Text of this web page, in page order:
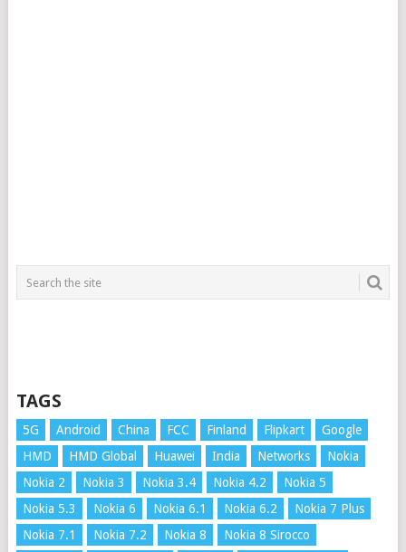
TAGS
5G Android China FCC Finland Flipkart
Google
HMD
HMD Global Huawei India Networks
Nokia
Nokia 2
Nokia 3 Nokia 3.4 Nokia 4.2
Nokia 5
Nokia 5.3
Nokia 6 Nokia 6.1 Nokia 6.2
Nokia 7 Plus
Nokia 7.1
Nokia 7.2 Nokia 8
Nokia 8 Sirocco